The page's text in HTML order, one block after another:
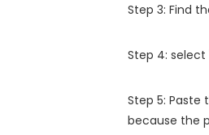
Step 3: Find
Step 4: select
Step 5:
because the